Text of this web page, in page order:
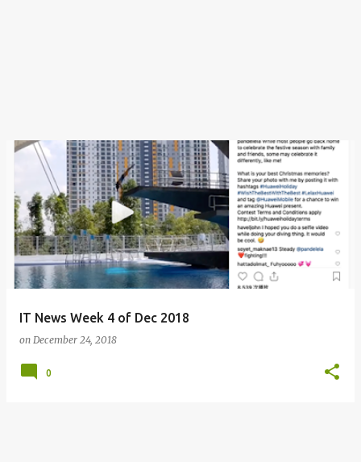
IT News Week 4 of Dec 2018
on December 24, 2018
0